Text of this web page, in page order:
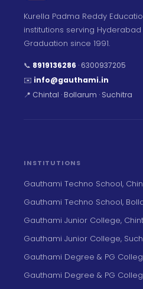
Kurella Padma Reddy
institutions serving
Graduation since 1991.
📞 8919136286 · 6300937205
✉️ info@gauthami.in
📍 Chintal · Bollarum · Suchitra
INSTITUTIONS
Gauthami Techno School,
Gauthami Techno School,
Gauthami Junior College,
Gauthami Junior College,
Gauthami Degree & PG
Gauthami Degree & PG